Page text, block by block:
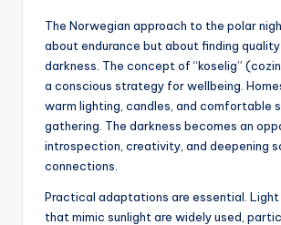
The Norwegian approach to the polar
about endurance but about finding
darkness. The concept of “koselig”
a conscious strategy for wellbeing.
warm lighting, candles, and comfortable
gathering. The darkness becomes an
introspection, creativity, and deepening
connections.
Practical adaptations are essential. Light
that mimic sunlight are widely used,